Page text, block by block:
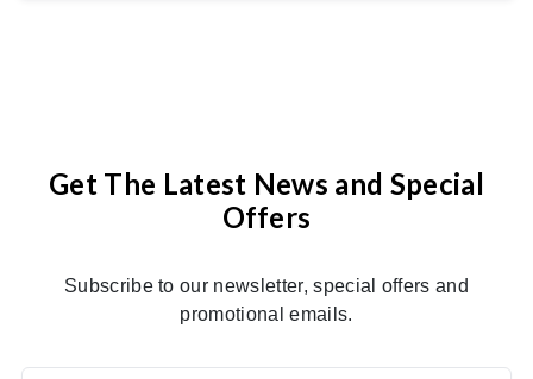
Get The Latest News and Special
Offers
Subscribe to our newsletter, special offers and
promotional emails.